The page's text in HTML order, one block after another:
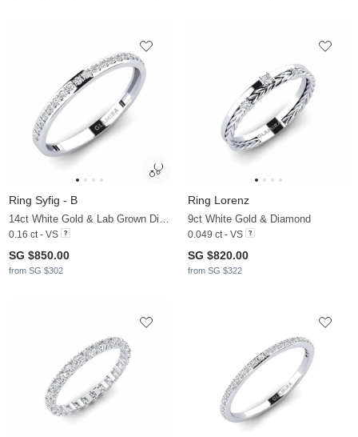
Ring Syfig - B
14ct White Gold & Lab Grown Diamond
0.16 ct - VS
SG $850.00
from SG $302
Ring Lorenz
9ct White Gold & Diamond
0.049 ct - VS
SG $820.00
from SG $322